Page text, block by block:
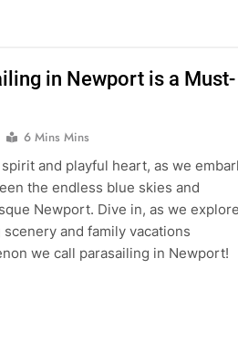
in Newport is a Must-
6 Mins Mins
and playful heart, as we
the endless blue skies and
Newport. Dive in, as we
and family vacations
we call parasailing in Newport!